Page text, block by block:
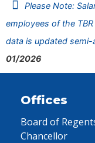
Please Note:
employees of the
data is updated semi-
01/2026
Offices
Board of
Chancellor